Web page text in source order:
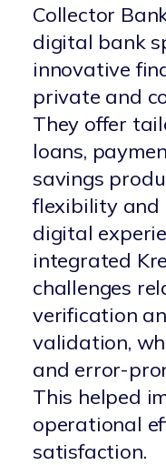
Collector
digital bank
innovative
private and
They offer
loans,
savings
flexibility and
digital
integrated
challenges
verification
validation,
and error-
This helped
operational
satisfaction.